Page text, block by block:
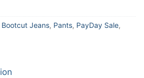
Bootcut Jeans, Pants, PayDay Sale,